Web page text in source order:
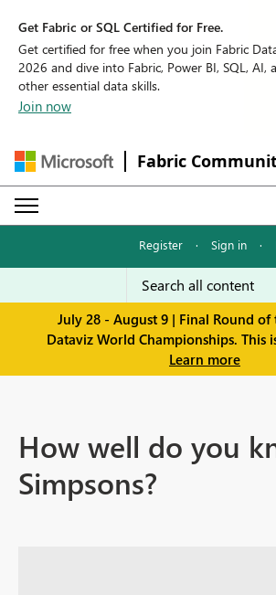
Get Fabric or SQL Certified for Free.
Get certified for free when you join Fabric
2026 and dive into Fabric, Power BI, SQL, AI,
other essential data skills.
Join now
Fabric
Register · Sign in ·
July 28 - August 9 | Final Round of
Dataviz World Championships. This
Learn more
How well do you
Simpsons?